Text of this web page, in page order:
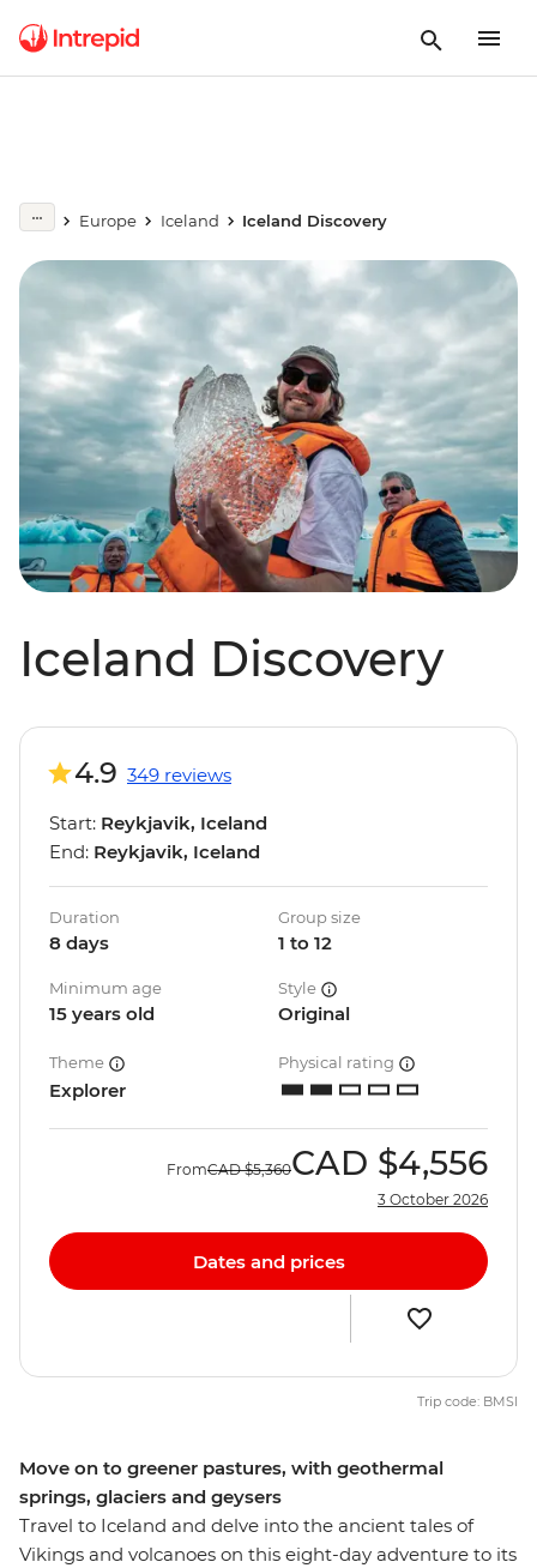
Europe Iceland Iceland Discovery
Iceland Discovery
Move on to greener pastures, with geothermal
springs, glaciers and geysers
Travel to Iceland and delve into the ancient tales of
Vikings and volcanoes on this eight-day adventure to its
4.9 349 reviews
Start: Reykjavik, Iceland
End: Reykjavik, Iceland
Duration
8 days
Group size
1 to 12
Minimum age
15 years old
Style
Original
Theme
Explorer
Physical rating
FromCAD $5,360CAD $4,556
3 October 2026
Dates and prices
Trip code: BMSI